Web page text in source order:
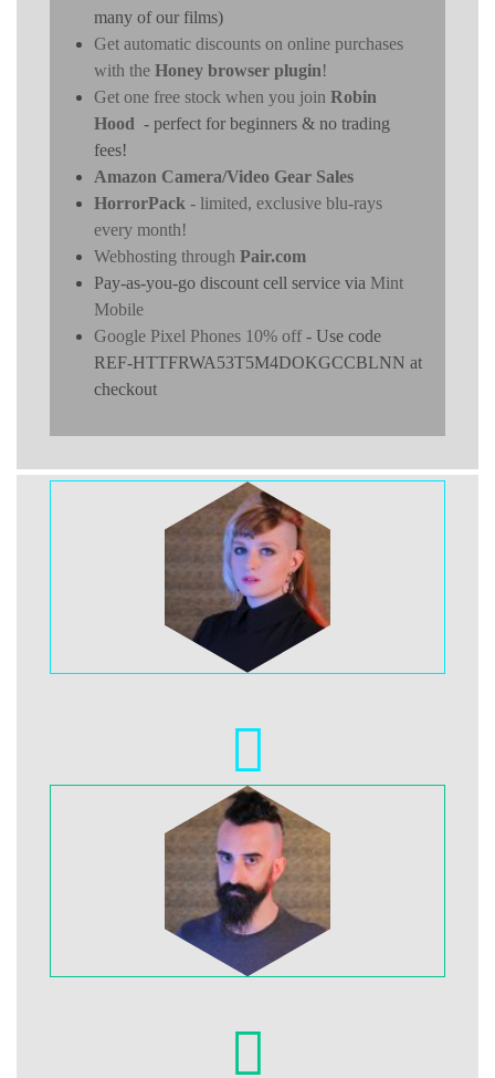
many of our films)
Get automatic discounts on online purchases
with the Honey browser plugin!
Get one free stock when you join Robin
Hood - perfect for beginners & no trading
fees!
Amazon Camera/Video Gear Sales
HorrorPack - limited, exclusive blu-rays
every month!
Webhosting through Pair.com
Pay-as-you-go discount cell service via Mint
Mobile
Google Pixel Phones 10% off- Use code
REF-HTTFRWA53T5M4DOKGCCBLNN at
checkout